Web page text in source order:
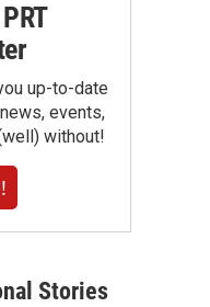
up-to-date
events,
without!
Stories